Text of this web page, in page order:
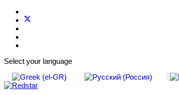
Select your language